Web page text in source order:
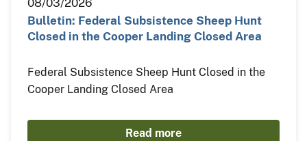
08/03/2026
Bulletin: Federal Subsistence Sheep Hunt
Closed in the Cooper Landing Closed Area
Federal Subsistence Sheep Hunt Closed in the
Cooper Landing Closed Area
Read more